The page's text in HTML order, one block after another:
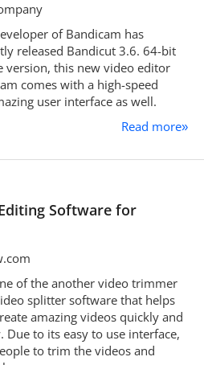
of Bandicam has
released Bandicut 3.6. 64-bit
version, this new video editor
comes with a high-speed
user interface as well.
Read more»
Software for
of the another video trimmer
splitter software that helps
amazing videos quickly and
Due to its easy to use interface,
to trim the videos and